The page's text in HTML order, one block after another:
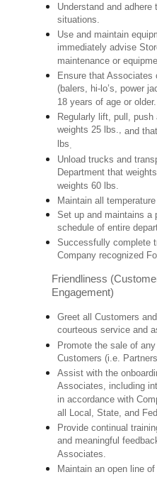
Understand and
situations.
Use and maintain
immediately advise
maintenance or
Ensure that Associates
(balers, hi-lo’s, power
18 years of age or older.
Regularly lift, pull,
weights 25 lbs.,and
lbs.
Unload trucks and
Department that
weights 60 lbs.
Maintain all
Set up and maintains a
schedule of entire
Successfully complete
Company recognized
Friendliness
Engagement)
Greet all Customers
courteous service and
Promote the sale of
Customers (i.e.
Assist with the
Associates, including
in accordance with
all Local, State, and
Provide continual
and meaningful
Associates.
Maintain an open line